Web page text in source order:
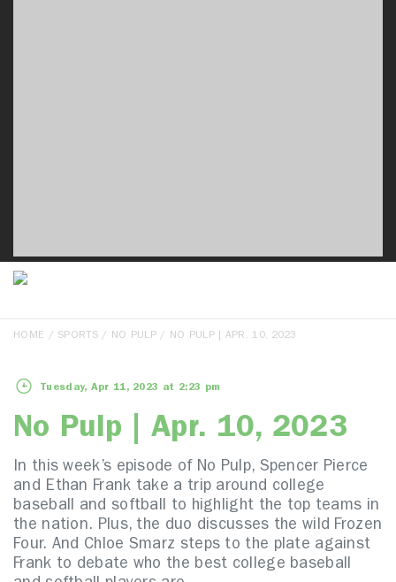
HOME / SPORTS/ NO PULP/ NO PULP | APR. 10, 2023
Tuesday, Apr 11, 2023 at 2:23 pm
No Pulp | Apr. 10, 2023
In this week’s episode of No Pulp, Spencer Pierce
and Ethan Frank take a trip around college
baseball and softball to highlight the top teams in
the nation. Plus, the duo discusses the wild Frozen
Four. And Chloe Smarz steps to the plate against
Frank to debate who the best college baseball